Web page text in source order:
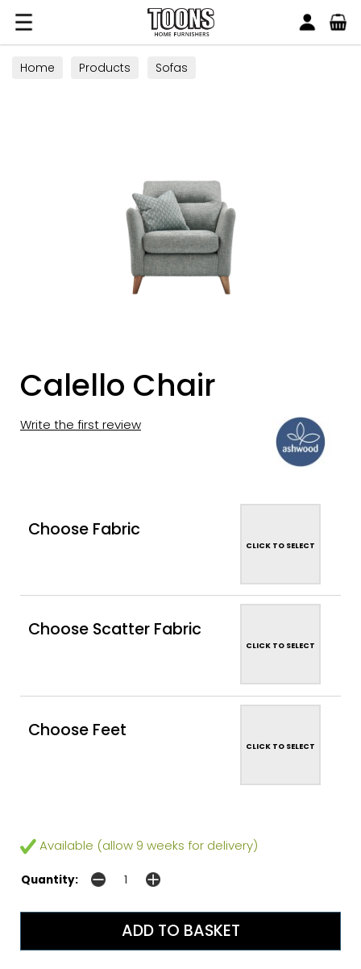
Toons Furnishers
Home Products Sofas
Calello Chair
Write the first review
Choose Fabric
CLICK TO SELECT
Choose Scatter Fabric
CLICK TO SELECT
Choose Feet
CLICK TO SELECT
Available (allow 9 weeks for delivery)
Quantity: